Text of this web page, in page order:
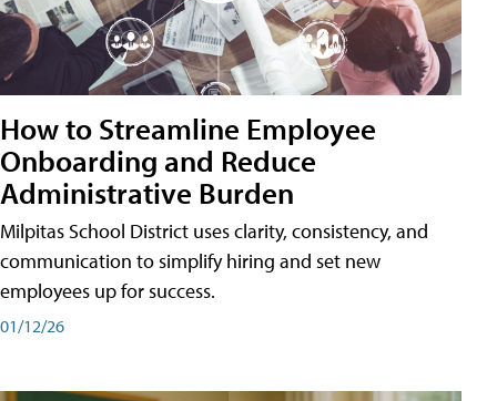
How to Streamline Employee
Onboarding and Reduce
Administrative Burden
Milpitas School District uses clarity, consistency, and
communication to simplify hiring and set new
employees up for success.
01/12/26